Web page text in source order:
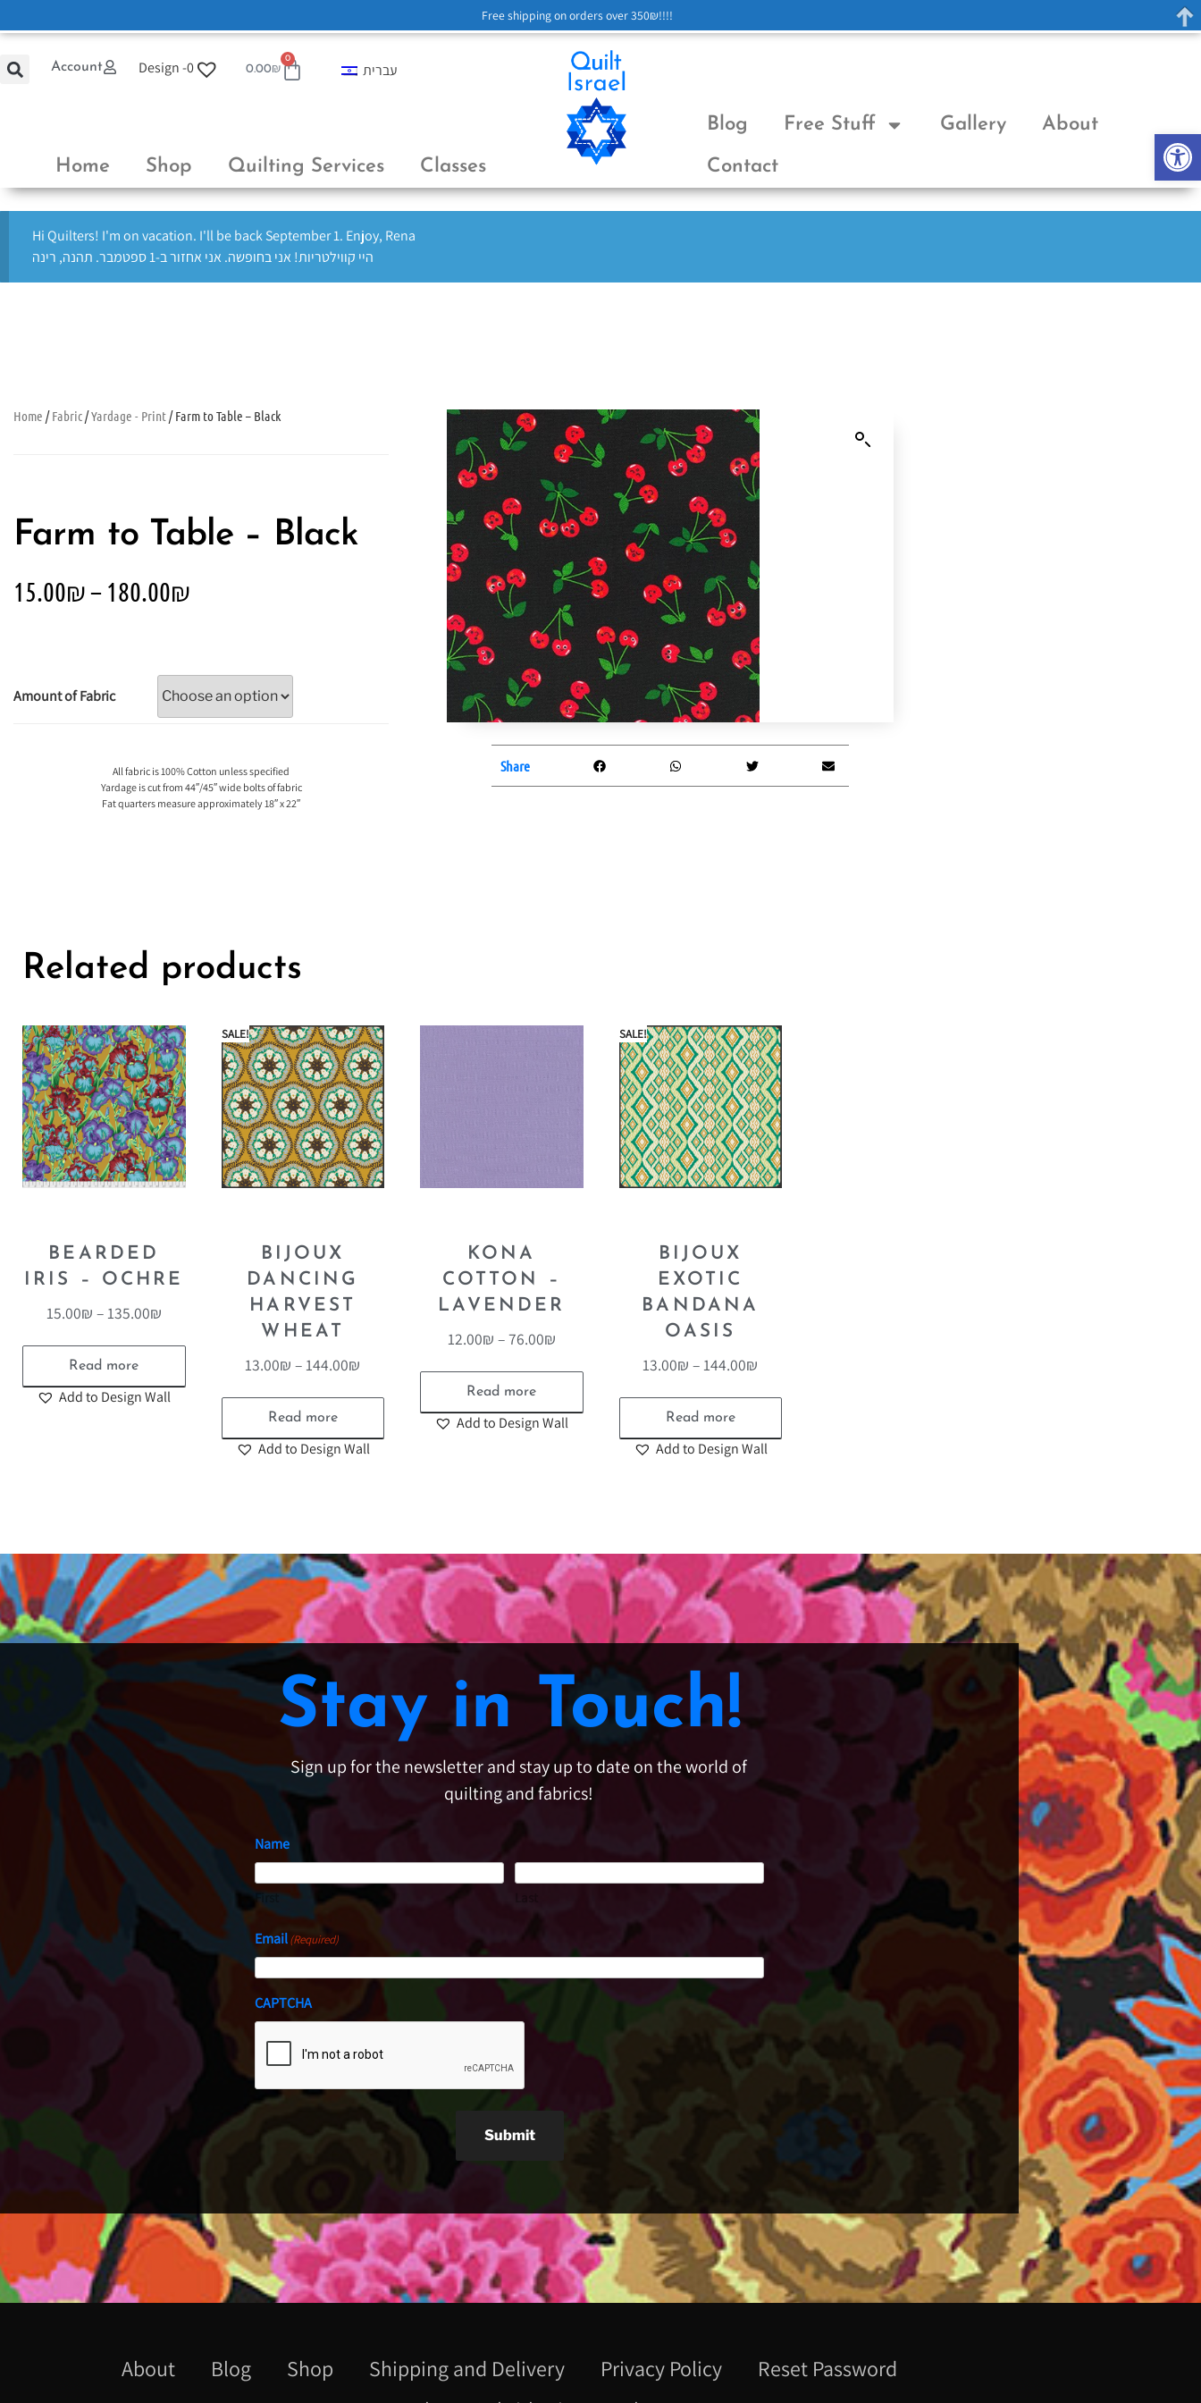
Account Design -0 0.00₪
0
עברית
Home Shop Quilting Services Classes
Blog Free Stuff Gallery About
Contact
Hi Quilters! I'm on vacation. I'll be back September 1. Enjoy, Rena
היי קווילטריות! אני בחופשה. אני אחזור ב-1 ספטמבר. תהנה, רינה
Home /Fabric/Yardage - Print/ Farm to Table – Black
Farm to Table – Black
15.00₪– 180.00₪
Amount of Fabric
All fabric is 100% Cotton unless specified
Yardage is cut from 44″/45″ wide bolts of fabric
Fat quarters measure approximately 18″ x 22″
Share
Related products
BEARDED
IRIS – OCHRE
15.00₪ – 135.00₪
Read more
Add to Design Wall
SALE!
BIJOUX
DANCING
HARVEST
WHEAT
13.00₪ – 144.00₪
Read more
Add to Design Wall
KONA
COTTON –
LAVENDER
12.00₪ –76.00₪
Read more
Add to Design Wall
SALE!
BIJOUX
EXOTIC
BANDANA
OASIS
13.00₪ – 144.00₪
Read more
Add to Design Wall
Stay in Touch!
Sign up for the newsletter and stay up to date on the world of
quilting and fabrics!
Name
First
Email(Required)
CAPTCHA
Submit
About Blog Shop Shipping and Delivery Privacy Policy
Reset Password
Free shipping on orders over 350₪!!!!